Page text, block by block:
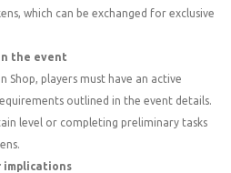
which can be exchanged for exclusive
the event
Shop, players must have an active
outlined in the event details.
level or completing preliminary tasks
implications